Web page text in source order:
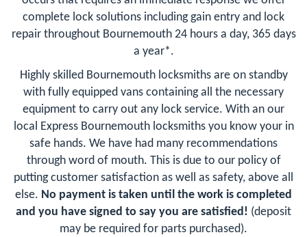
complete lock solutions including gain entry and lock
repair throughout Bournemouth 24 hours a day, 365 days
a year*.
Highly skilled Bournemouth locksmiths are on standby
with fully equipped vans containing all the necessary
equipment to carry out any lock service. With an our
local Express Bournemouth locksmiths you know your in
safe hands. We have had many recommendations
through word of mouth. This is due to our policy of
putting customer satisfaction as well as safety, above all
else. No payment is taken until the work is completed
and you have signed to say you are satisfied! (deposit
may be required for parts purchased).